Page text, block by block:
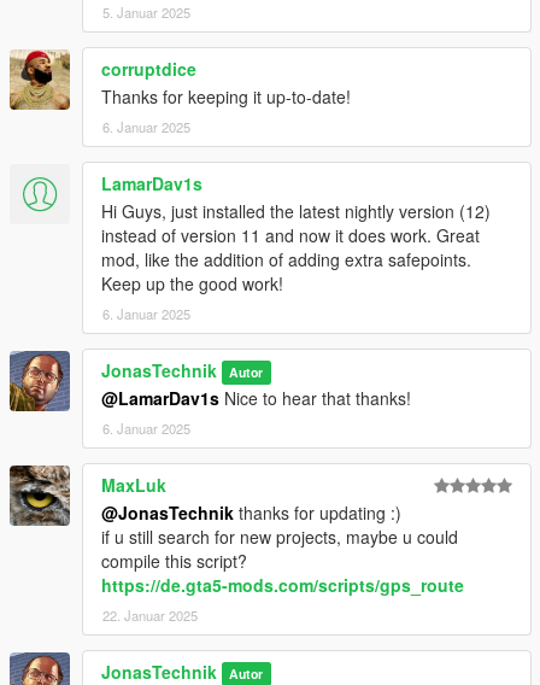
5. Januar 2025
corruptdice
Thanks for keeping it up-to-date!
6. Januar 2025
LamarDav1s
Hi Guys, just installed the latest nightly version (12)
instead of version 11 and now it does work. Great
mod, like the addition of adding extra safepoints.
Keep up the good work!
6. Januar 2025
JonasTechnik Autor
@LamarDav1s Nice to hear that thanks!
6. Januar 2025
MaxLuk
@JonasTechnik thanks for updating :)
if u still search for new projects, maybe u could
compile this script?
https://de.gta5-mods.com/scripts/gps_route
22. Januar 2025
JonasTechnik Autor